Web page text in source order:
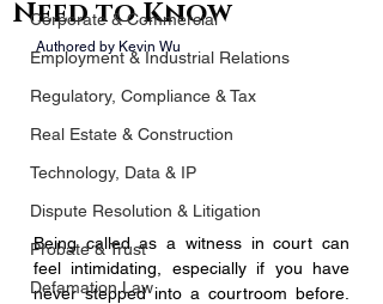
Corporate & Commercial
Employment & Industrial Relations
Regulatory, Compliance & Tax
Real Estate & Construction
Technology, Data & IP
Dispute Resolution & Litigation
Probate & Trust
Defamation Law
Need to Know
Authored by Kevin Wu
Being called as a witness in court can
feel intimidating, especially if you have
never stepped into a courtroom before.